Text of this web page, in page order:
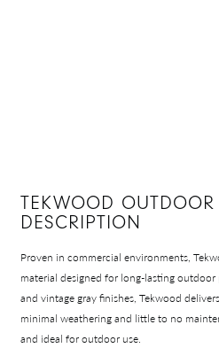
TEKWOOD OUTDOOR
DESCRIPTION
Proven in commercial environments,
material designed for long-lasting
and vintage gray finishes, Tekwood
minimal weathering and little to no
and ideal for outdoor use.